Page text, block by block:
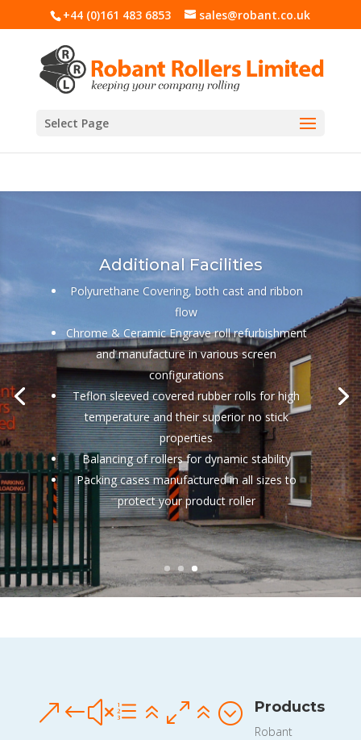
+44 (0)161 483 6853 sales@robant.co.uk
Select Page
Additional Facilities
Polyurethane Covering, both cast and ribbon
flow
Chrome & Ceramic Engrave roll refurbishment
and manufacture in various screen
configurations
Teflon sleeved covered rubber rolls for high
temperature and their superior no stick
properties
Balancing of rollers for dynamic stability
Packing cases manufactured in all sizes to
protect your product roller
&#xe606; Products
Robant